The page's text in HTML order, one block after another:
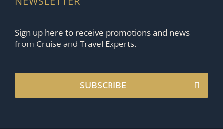
Sign up here to receive promotions and news
from Cruise and Travel Experts.
SUBSCRIBE